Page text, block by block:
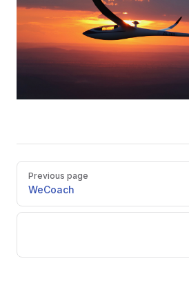
PagerPrevious page
WeCoach